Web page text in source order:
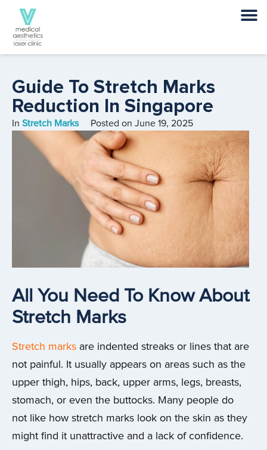
Guide To Stretch Marks
Reduction In Singapore
In Stretch Marks Posted on June 19, 2025
All You Need To Know About
Stretch Marks
Stretch marks are indented streaks or lines that are
not painful. It usually appears on areas such as the
upper thigh, hips, back, upper arms, legs, breasts,
stomach, or even the buttocks. Many people do
not like how stretch marks look on the skin as they
might find it unattractive and a lack of confidence.